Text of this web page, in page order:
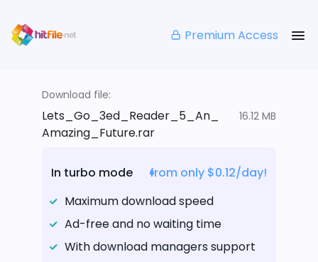
Premium Access
Download file:
Lets_Go_3ed_Reader_5_An_
Amazing_Future.rar
16.12 MB
In turbo mode
from only $0.12/day!
Maximum download speed
Ad-free and no waiting time
With download managers support